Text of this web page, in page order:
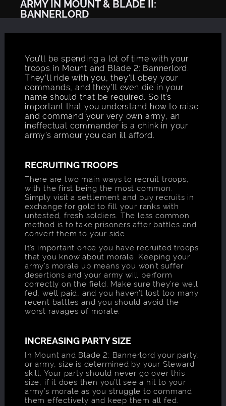
ARMY IN MOUNT & BLADE II:
BANNERLORD
You’ll be spending a lot of time with your
troops in Mount and Blade 2: Bannerlord.
They’ll ride with you, they’ll obey your
commands, and they’ll even die in your
name should that be required. So it’s
important that you understand how to raise
and command your very own army, an
ineffectual commander is a chink in your
army’s armour you can ill afford.
RECRUITING TROOPS
There are two main ways to recruit troops,
with the first being the most common.
Simply visit a settlement and buy recruits in
exchange for gold to fill your ranks with
untested, fresh soldiers. The less common
method is to take prisoners after battles and
convert them to your side.
It’s important once you have recruited troops
that you know about morale. Keeping your
army’s morale up means you won’t suffer
desertions and your army will perform
correctly on the field. Make sure they’re well
fed, well paid, and you haven’t lost too many
recent battles and you should avoid the
worst ravages of morale.
INCREASING PARTY SIZE
In Mount and Blade 2: Bannerlord your party,
or army, size is determined by your Steward
skill. Your party should never go over this
size, if it does then you’ll see a hit to your
army’s morale as you struggle to command
them effectively and keep them all fed.